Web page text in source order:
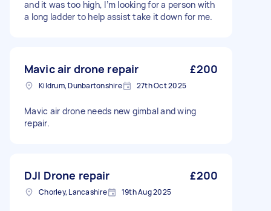
and it was too high, I’m looking for a person with
a long ladder to help assist take it down for me.
Mavic air drone repair £200
Kildrum, Dunbartonshire 27th Oct 2025
Mavic air drone needs new gimbal and wing
repair.
DJI Drone repair £200
Chorley, Lancashire 19th Aug 2025